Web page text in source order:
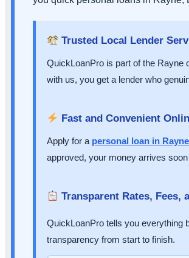
Trusted Local Lender
QuickLoanPro is part of the Rayne
with us, you get a lender who
Fast and Convenient
Apply for a personal loan in
approved, your money arrives
Transparent Rates, Fees,
QuickLoanPro tells you everything
transparency from start to finish.